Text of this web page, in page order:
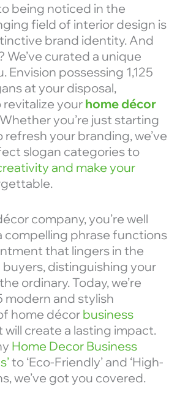
being noticed in the
field of interior design is
brand identity. And
We’ve curated a unique
Envision possessing 1,125
at your disposal,
your home décor
you’re just starting
refresh your branding, we’ve
slogan categories to
and make your
company, you’re well
compelling phrase functions
that lingers in the
distinguishing your
ordinary. Today, we’re
modern and stylish
home décor business
create a lasting impact.
Home Decor Business
to ‘Eco-Friendly’ and ‘High-
we’ve got you covered.